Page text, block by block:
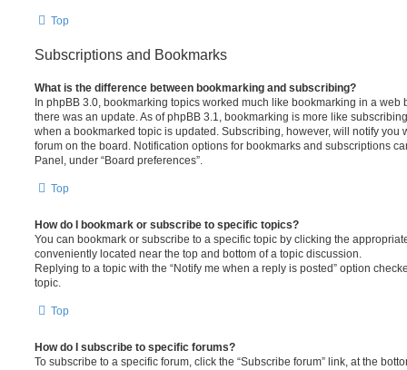
Top
Subscriptions and Bookmarks
What is the difference between bookmarking and subscribing?
In phpBB 3.0, bookmarking topics worked much like bookmarking in a web
there was an update. As of phpBB 3.1, bookmarking is more like
when a bookmarked topic is updated. Subscribing, however, will notify you
forum on the board. Notification options for bookmarks and subscriptions
Panel, under “Board preferences”.
Top
How do I bookmark or subscribe to specific topics?
You can bookmark or subscribe to a specific topic by clicking the
conveniently located near the top and bottom of a topic discussion.
Replying to a topic with the “Notify me when a reply is posted” option
topic.
Top
How do I subscribe to specific forums?
To subscribe to a specific forum, click the “Subscribe forum” link, at the